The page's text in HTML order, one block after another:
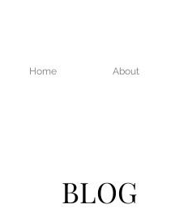
Home About
BLOG